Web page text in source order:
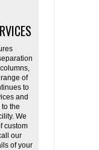
of
to
and
the
We
custom
our
of your